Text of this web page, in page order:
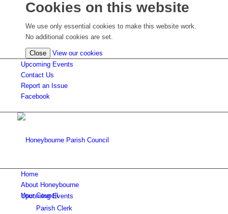
Cookies on this website
We use only essential cookies to make this website work.
No additional cookies are set.
Close View our cookies
Upcoming Events
Contact Us
Report an Issue
Facebook
Upcoming Events
Home
About Honeybourne
Your Council
Parish Clerk